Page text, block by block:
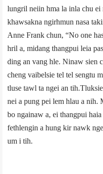
lungril neiin hma la inla chu ei
khawsakna ngirhmun nasa
Anne Frank chun, “No one
hril a, midang thangpui leia
ding an vang hle. Ninaw sien
cheng vaibelsie tel tel sengtu
tluse tawl ta ngei an
nei a pung pei lem hlau a nih.
bo ngainaw a, ei thangpui
fethlengin a hung kir nawk
um i tih.